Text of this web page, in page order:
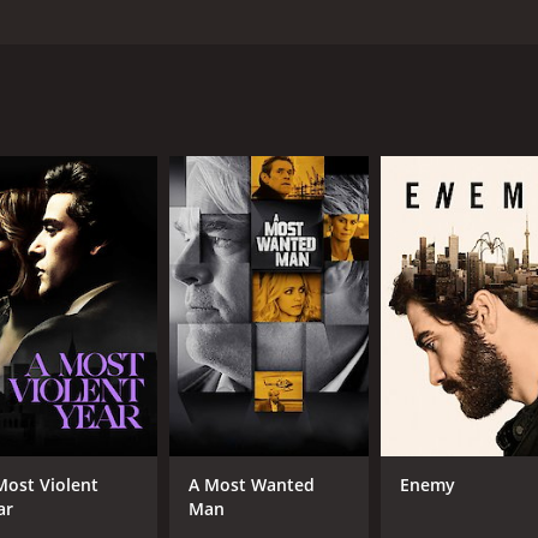
makes a series of phone calls that gradually reveal the
labor, and Ivan feels a sense of obligation to be there
professional life unravel as he makes and receives
wife, Katrina (Ruth Wilson), who is understandably
disappointed by their father's absence. He also speaks
middle of a crucial job, and to a coworker, Gareth
various conflicts via phone calls, as well as through
is a meticulous and disciplined man who takes pride in
as his wife and children feel neglected and frustrated
duty and personal responsibility. Ivan feels a
his obligations to his wife and children. As he
Ivan's relationships with his coworkers, his
Violent
A Most Wanted
Man
Enemy